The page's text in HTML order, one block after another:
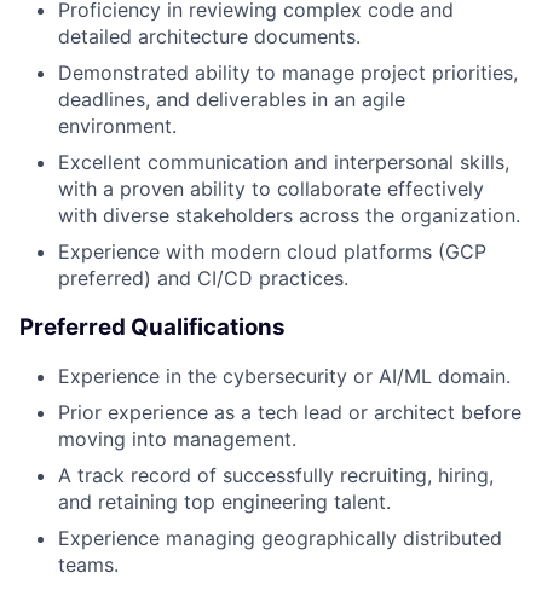
Proficiency in reviewing complex code and
detailed architecture documents.
Demonstrated ability to manage project priorities,
deadlines, and deliverables in an agile
environment.
Excellent communication and interpersonal skills,
with a proven ability to collaborate effectively
with diverse stakeholders across the organization.
Experience with modern cloud platforms (GCP
preferred) and CI/CD practices.
Preferred Qualifications
Experience in the cybersecurity or AI/ML domain.
Prior experience as a tech lead or architect before
moving into management.
A track record of successfully recruiting, hiring,
and retaining top engineering talent.
Experience managing geographically distributed
teams.